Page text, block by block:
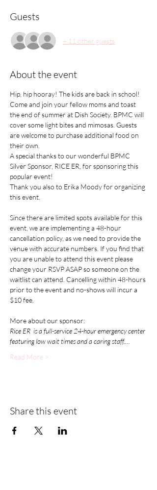
Guests
+ 11 other guests
About the event
Hip, hip hooray! The kids are back in school!
Come and join your fellow moms and toast
the end of summer at Dish Society. BPMC will
cover some light bites and mimosas. Guests
are welcome to purchase additional food on
their own.
A special thanks to our wonderful BPMC
Silver Sponsor, RICE ER, for sponsoring this
popular event!
Thank you also to Erika Moody for organizing
this event.
Since there are limited spots available for this
event, we are implementing a 48-hour
cancellation policy, as we need to provide the
venue with accurate numbers. If you find that
you are unable to attend this event please
change your RSVP ASAP so someone on the
waitlist can attend. Cancelling within 48-hours
prior to the event and no-shows will incur a
$10 fee.
More about our sponsor:
Rice ER  is a full-service 24-hour emergency center
featuring low wait times and a caring staff.…
Read More >
Share this event